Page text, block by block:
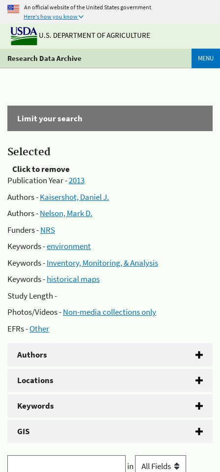
An official website of the United States government
Here's how you know
U.S. DEPARTMENT OF AGRICULTURE
Research Data Archive MENU
Limit your search
Selected
Click to remove
Publication Year -2013
Authors -Kaisershot, Daniel J.
Authors -Nelson, Mark D.
Funders -NRS
Keywords -environment
Keywords -Inventory, Monitoring, & Analysis
Keywords -historical maps
Study Length -
Photos/Videos -Non-media collections only
EFRs -Other
Authors
Locations
Keywords
GIS
in